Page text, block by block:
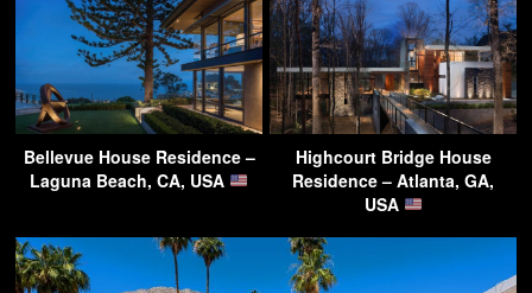
Bellevue House Residence –
Laguna Beach, CA, USA
Highcourt Bridge House
Residence – Atlanta, GA,
USA